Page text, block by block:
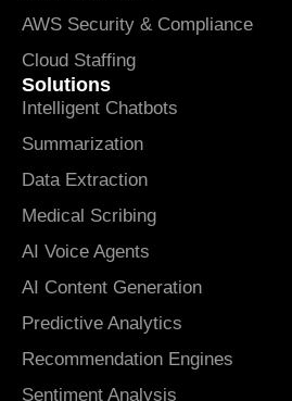
AWS Security & Compliance
Cloud Staffing
Solutions
Intelligent Chatbots
Summarization
Data Extraction
Medical Scribing
AI Voice Agents
AI Content Generation
Predictive Analytics
Recommendation Engines
Sentiment Analysis